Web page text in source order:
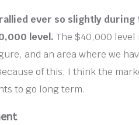
ever so slightly
level. The $40,000
and an area where we
of this, I think the
to go long term.